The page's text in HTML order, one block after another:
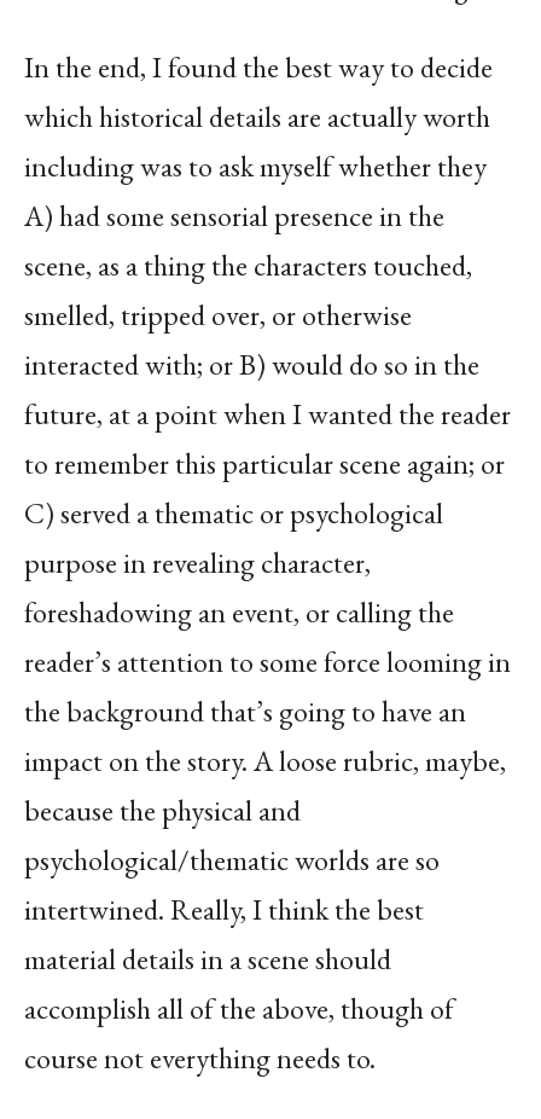
In the end, I found the best way to decide
which historical details are actually worth
including was to ask myself whether they
A) had some sensorial presence in the
scene, as a thing the characters touched,
smelled, tripped over, or otherwise
interacted with; or B) would do so in the
future, at a point when I wanted the reader
to remember this particular scene again; or
C) served a thematic or psychological
purpose in revealing character,
foreshadowing an event, or calling the
reader’s attention to some force looming in
the background that’s going to have an
impact on the story. A loose rubric, maybe,
because the physical and
psychological/thematic worlds are so
intertwined. Really, I think the best
material details in a scene should
accomplish all of the above, though of
course not everything needs to.